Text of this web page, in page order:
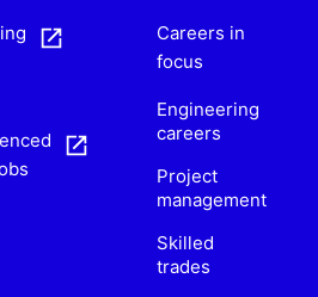
Careers in
focus
Engineering
careers
Project
management
Skilled
trades